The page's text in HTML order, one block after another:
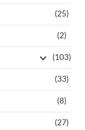
(25)
(2)
(103)
(33)
(8)
(27)